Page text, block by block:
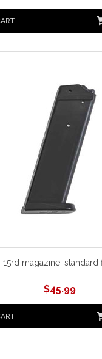
15rd magazine,
$45.99